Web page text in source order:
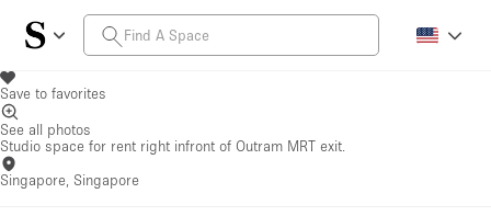
Save to favorites
See all photos
Studio space for rent right infront of Outram MRT exit.
Singapore, Singapore